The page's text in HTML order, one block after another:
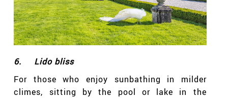
6.
Lido bliss
For those who enjoy sunbathing in milder
climes, sitting by the pool or lake in the